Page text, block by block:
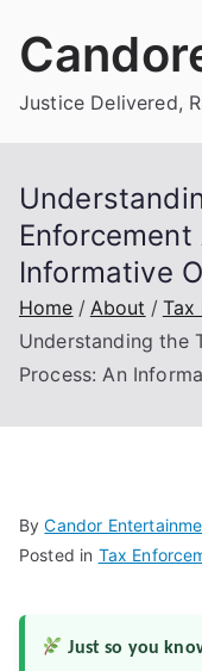
Justice Delivered,
Informative
Home About
Tax
Understanding the
Process: An
ByCandor
Posted in Tax
Just so you